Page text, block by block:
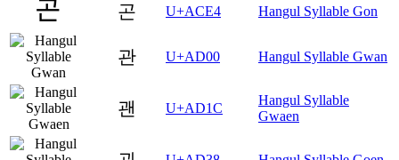
곤 U+ACE4 Hangul Syllable Gon
관 U+AD00 Hangul Syllable Gwan
괜 U+AD1C
Hangul Syllable
Gwaen